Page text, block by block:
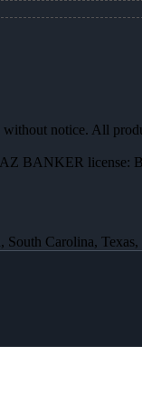
notice. All
BANKER license:
Carolina,